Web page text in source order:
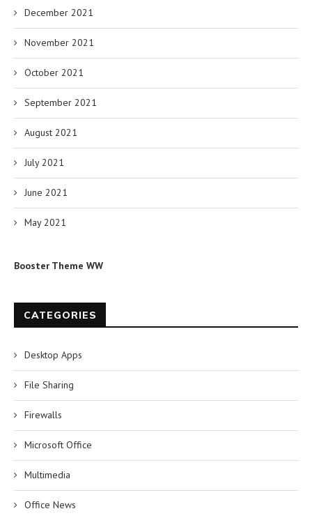
December 2021
November 2021
October 2021
September 2021
August 2021
July 2021
June 2021
May 2021
Booster Theme WW
CATEGORIES
Desktop Apps
File Sharing
Firewalls
Microsoft Office
Multimedia
Office News